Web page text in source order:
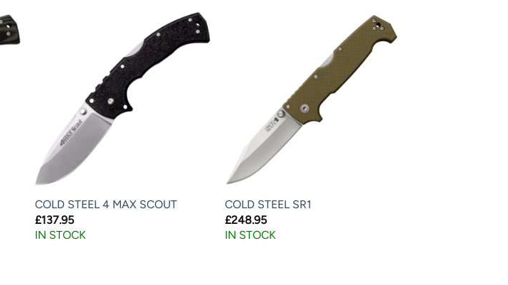
COLD STEEL 4 MAX SCOUT
£137.95
IN STOCK
COLD STEEL SR1
£248.95
IN STOCK